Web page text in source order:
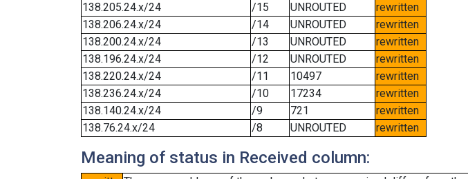
138.205.24.x/24
/15 UNROUTED
rewritten
138.206.24.x/24
/14 UNROUTED
rewritten
138.200.24.x/24
/13 UNROUTED
rewritten
138.196.24.x/24
/12 UNROUTED
rewritten
138.220.24.x/24
/11 10497
rewritten
138.236.24.x/24
/10 17234
rewritten
138.140.24.x/24
/9 721
rewritten
138.76.24.x/24
/8 UNROUTED rewritten
Meaning of status in Received column: